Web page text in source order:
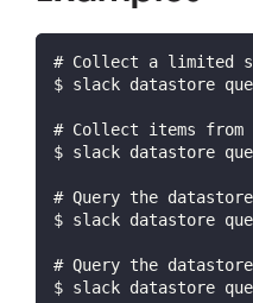
# Collect a limited
$ slack datastore
# Collect items
$ slack datastore
# Query the
$ slack datastore
# Query the
$ slack datastore